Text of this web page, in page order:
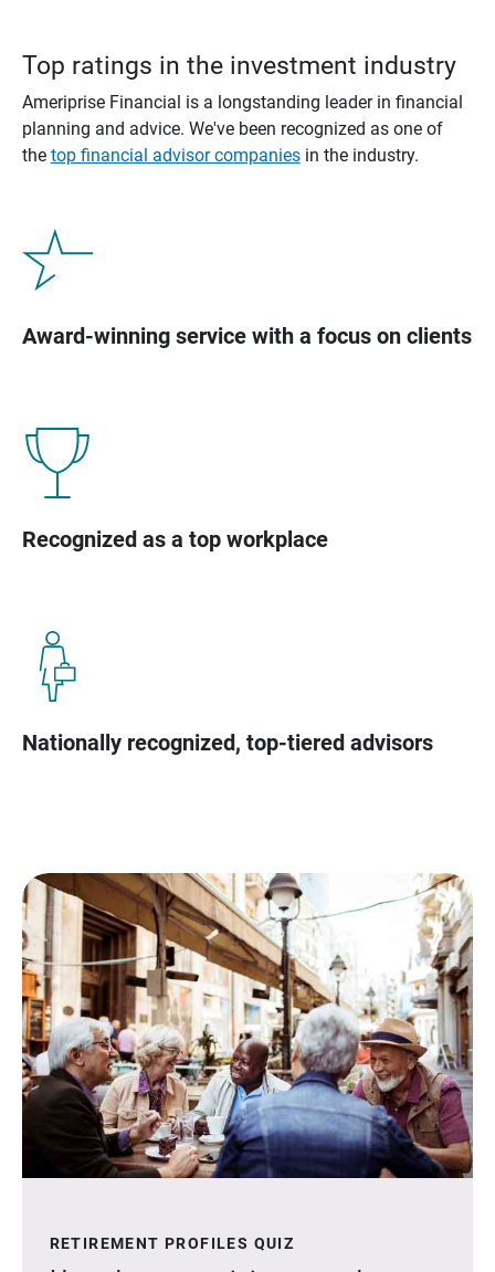
Top ratings in the investment industry
Ameriprise Financial is a longstanding leader in financial
planning and advice. We've been recognized as one of
the top financial advisor companiesin the industry.
Award-winning service with a focus on clients
Recognized as a top workplace
Nationally recognized, top-tiered advisors
RETIREMENT PROFILES QUIZ